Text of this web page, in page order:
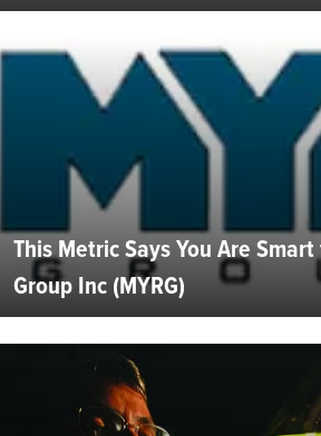
This Metric Says You Are
Group Inc (MYRG)